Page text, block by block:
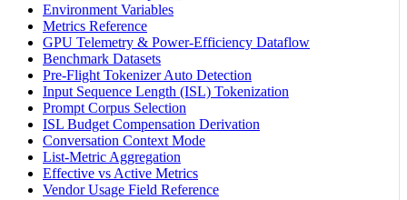
Environment Variables
Metrics Reference
GPU Telemetry & Power-Efficiency Dataflow
Benchmark Datasets
Pre-Flight Tokenizer Auto Detection
Input Sequence Length (ISL) Tokenization
Prompt Corpus Selection
ISL Budget Compensation Derivation
Conversation Context Mode
List-Metric Aggregation
Effective vs Active Metrics
Vendor Usage Field Reference